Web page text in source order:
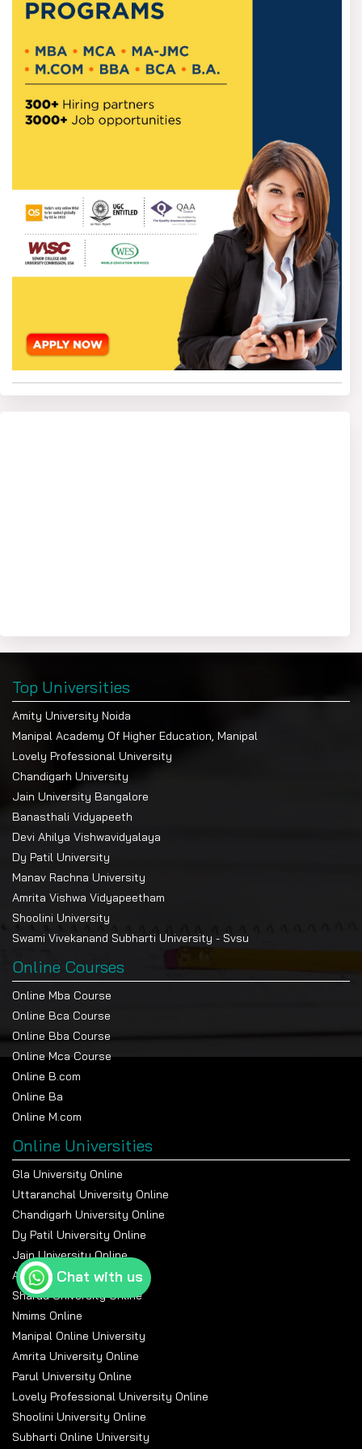
Pune
can visit our website,trainingskart.com
best management colleges in the city with an MBA online.
You can register yourself with your name, phone number
and email details for any query regarding the online MBA
Follow these steps to register yourself with us and avail
the immense opportunities by joining a virtual MBA.
Go to Trainingskart.com and visit the Online MBA
course page.
You can select the MBA course from different
categories, such as low-fee, Placement report or
Submit your personal and academic information with
your course preference.
At theTrainingskartportal, we also provide career
Top Universities
Amity University Noida
Manipal Academy Of Higher Education, Manipal
Lovely Professional University
Chandigarh University
Jain University Bangalore
Banasthali Vidyapeeth
Devi Ahilya Vishwavidyalaya
Dy Patil University
Manav Rachna University
Amrita Vishwa Vidyapeetham
Shoolini University
Swami Vivekanand Subharti University - Svsu
Online Courses
Online Mba Course
Online Bca Course
Online Bba Course
Online Mca Course
Online B.com
Online Ba
Online M.com
Online Universities
Gla University Online
Uttaranchal University Online
Chandigarh University Online
Dy Patil University Online
Jain University Online
Amity University Online
Sharda University Online
Nmims Online
Manipal Online University
Amrita University Online
Parul University Online
Lovely Professional University Online
Shoolini University Online
Subharti Online University
Chat with us